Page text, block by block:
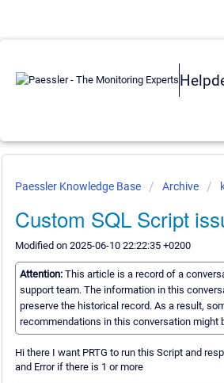
Paessler Knowledge Base Archive
Custom SQL Script
Modified on 2025-06-10 22:22:35 +0200
Attention: This article is a record of a
support team. The information in this
preserve the historical record. As a result,
recommendations in this conversation might
Hi there I want PRTG to run this Script and
and Error if there is 1 or more